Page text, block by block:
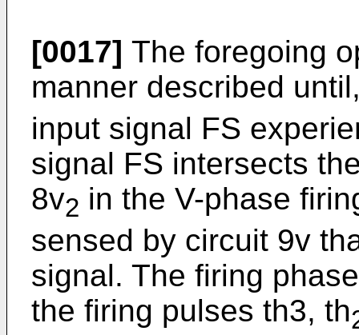
[0017] The foregoing
manner described
input signal FS
signal FS intersects
8v2 in the V-phase
sensed by circuit 9v
signal. The firing
the firing pulses th3, th